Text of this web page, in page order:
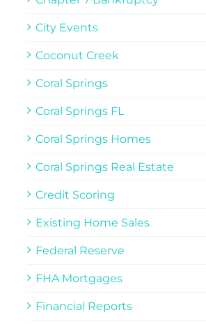
City Events
Coconut Creek
Coral Springs
Coral Springs FL
Coral Springs Homes
Coral Springs Real Estate
Credit Scoring
Existing Home Sales
Federal Reserve
FHA Mortgages
Financial Reports